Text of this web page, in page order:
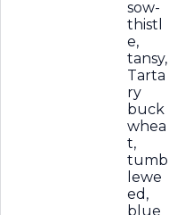
sow-
thistl
e,
tansy,
Tarta
ry
buck
whea
t,
tumb
lewe
ed,
blue